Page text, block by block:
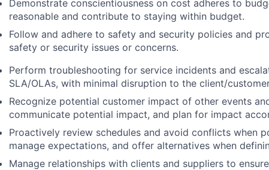
Demonstrate conscientiousness on cost adheres to
reasonable and contribute to staying within budget.
Follow and adhere to safety and security policies and
safety or security issues or concerns.
Perform troubleshooting for service incidents and
SLA/OLAs, with minimal disruption to the client/
Recognize potential customer impact of other events
communicate potential impact, and plan for impact
Proactively review schedules and avoid conflicts when
manage expectations, and offer alternatives when
Manage relationships with clients and suppliers to